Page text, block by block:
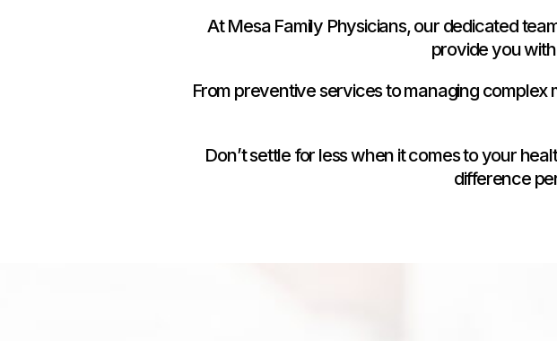
At Mesa Family Physicians, our dedicated
provide you
From preventive services to managing
Don’t settle for less when it comes to your
difference